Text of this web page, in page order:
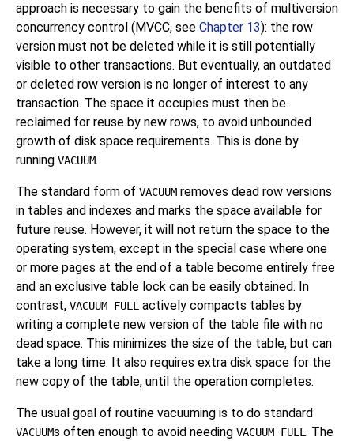
approach is necessary to gain the benefits of multiversion
concurrency control ( MVCC, see Chapter 13): the row
version must not be deleted while it is still potentially
visible to other transactions. But eventually, an outdated
or deleted row version is no longer of interest to any
transaction. The space it occupies must then be
reclaimed for reuse by new rows, to avoid unbounded
growth of disk space requirements. This is done by
running VACUUM.
The standard form of VACUUM removes dead row versions
in tables and indexes and marks the space available for
future reuse. However, it will not return the space to the
operating system, except in the special case where one
or more pages at the end of a table become entirely free
and an exclusive table lock can be easily obtained. In
contrast, VACUUM FULL actively compacts tables by
writing a complete new version of the table file with no
dead space. This minimizes the size of the table, but can
take a long time. It also requires extra disk space for the
new copy of the table, until the operation completes.
The usual goal of routine vacuuming is to do standard
VACUUMs often enough to avoid needing VACUUM FULL. The